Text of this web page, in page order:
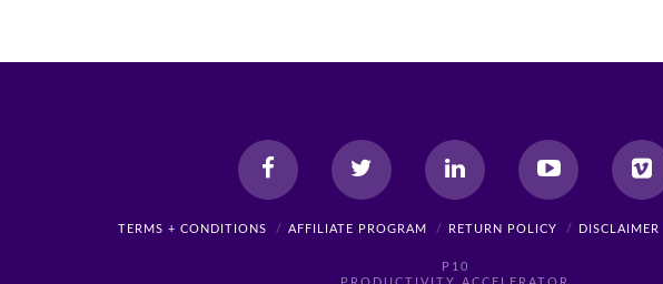
TERMS + CONDITIONS AFFILIATE PROGRAM RETURN POLICY DISCLAIMER
P10